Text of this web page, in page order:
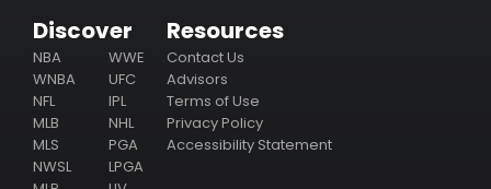
Discover
NBA
WNBA
NFL
MLB
MLS
NWSL
WWE
UFC
IPL
NHL
PGA
LPGA
Resources
Contact Us
Advisors
Terms of Use
Privacy Policy
Accessibility Statement